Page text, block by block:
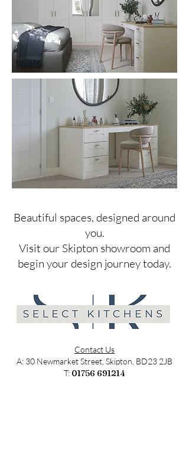
​Beautiful spaces, designed around
you.
Visit our Skipton showroom and
begin your design journey today.
Contact Us
A: 30 Newmarket Street, Skipton, BD23 2JB
T: 01756 691214